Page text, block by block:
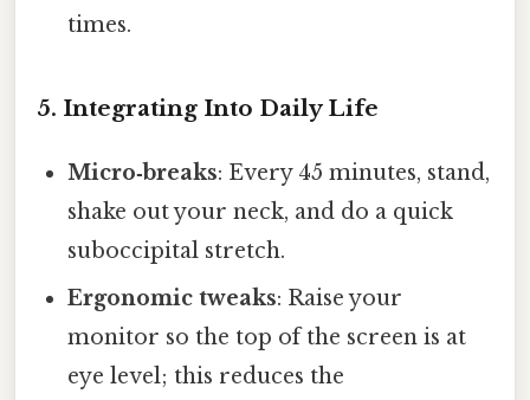
times.
5. Integrating Into Daily Life
Micro‑breaks: Every 45 minutes, stand,
shake out your neck, and do a quick
suboccipital stretch.
Ergonomic tweaks: Raise your
monitor so the top of the screen is at
eye level; this reduces the